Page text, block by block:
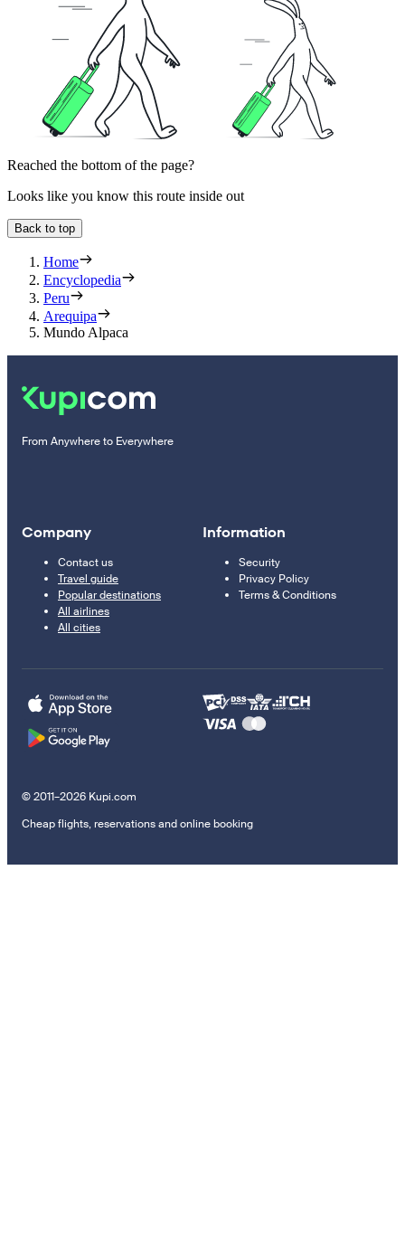
Reached the bottom of the page?
Looks like you know this route inside out
Back to top
Home
Encyclopedia
Peru
Arequipa
Mundo Alpaca
From Anywhere to Everywhere
Company
Contact us
Travel guide
Popular destinations
All airlines
All cities
Information
Security
Privacy Policy
Terms & Conditions
© 2011–2026 Kupi.com
Cheap flights, reservations and online booking